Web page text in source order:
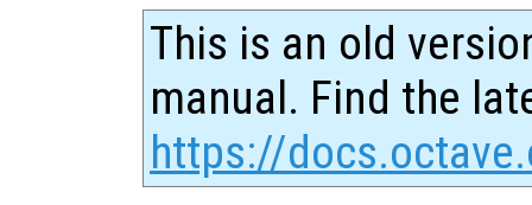
This is an old
manual. Find the
https://